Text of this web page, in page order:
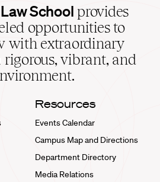
School provides
opportunities to
with extraordinary
rigorous, vibrant, and
Resources
Events Calendar
Campus Map and Directions
Department Directory
Media Relations